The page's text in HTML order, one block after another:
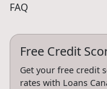
FAQ
Free Credit
Get your free credit
rates with Loans